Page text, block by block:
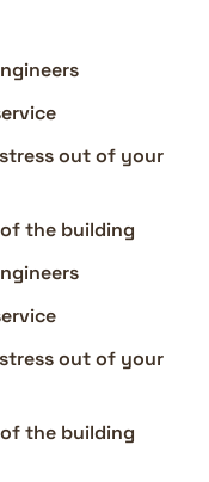
out of your
the building
out of your
the building